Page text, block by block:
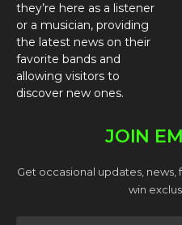
they’re here as a listener
or a musician, providing
the latest news on their
favorite bands and
allowing visitors to
discover new ones.
JOIN
Get occasional updates,
win